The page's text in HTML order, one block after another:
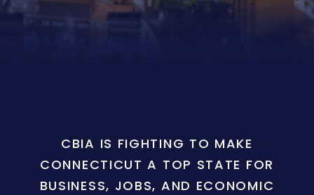
CBIA IS FIGHTING TO MAKE
CONNECTICUT A TOP STATE FOR
BUSINESS, JOBS, AND ECONOMIC